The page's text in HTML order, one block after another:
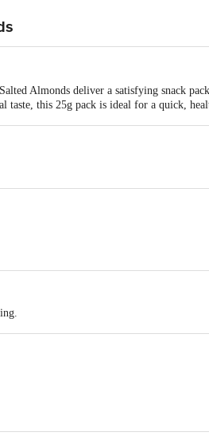
Almonds deliver a satisfying snack
taste, this 25g pack is ideal for a quick,